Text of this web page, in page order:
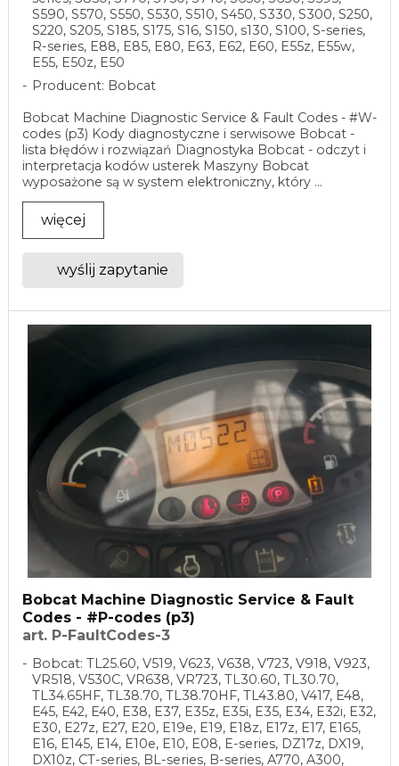
S590, S570, S550, S530, S510, S450, S330, S300, S250,
S220, S205, S185, S175, S16, S150, s130, S100, S-series,
R-series, E88, E85, E80, E63, E62, E60, E55z, E55w,
E55, E50z, E50
Producent: Bobcat
Bobcat Machine Diagnostic Service & Fault Codes - #W-
codes (p3) Kody diagnostyczne i serwisowe Bobcat -
lista błędów i rozwiązań Diagnostyka Bobcat - odczyt i
interpretacja kodów usterek Maszyny Bobcat
wyposażone są w system elektroniczny, który ...
więcej
wyślij zapytanie
Bobcat Machine Diagnostic Service & Fault
Codes - #P-codes (p3)
art. P-FaultCodes-3
Bobcat: TL25.60, V519, V623, V638, V723, V918, V923,
VR518, V530C, VR638, VR723, TL30.60, TL30.70,
TL34.65HF, TL38.70, TL38.70HF, TL43.80, V417, E48,
E45, E42, E40, E38, E37, E35z, E35i, E35, E34, E32i, E32,
E30, E27z, E27, E20, E19e, E19, E18z, E17z, E17, E165,
E16, E145, E14, E10e, E10, E08, E-series, DZ17z, DX19,
DX10z, CT-series, BL-series, B-series, A770, A300,